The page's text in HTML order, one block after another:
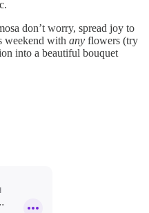
don’t worry, spread joy to
weekend with any flowers (try
into a beautiful bouquet